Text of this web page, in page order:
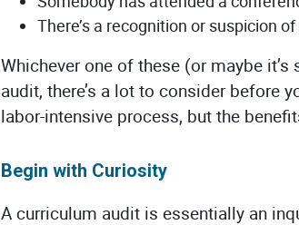
There’s a recognition or suspicion
Whichever one of these (or maybe
audit, there’s a lot to consider before
labor-intensive process, but the
Begin with Curiosity
A curriculum audit is essentially an